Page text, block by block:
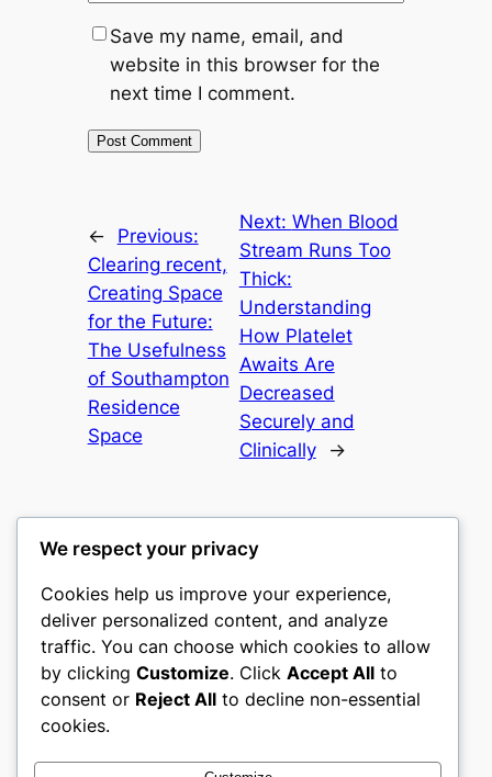
Save my name, email, and
website in this browser for the
next time I comment.
←
Previous:
Clearing recent,
Creating Space
for the Future:
The Usefulness
of Southampton
Residence
Space
Next: When Blood
Stream Runs Too
Thick:
Understanding
How Platelet
Awaits Are
Decreased
Securely and
Clinically
→
nike play
My WordPress Blog
About Privacy Social
We respect your privacy
Cookies help us improve your experience,
deliver personalized content, and analyze
traffic. You can choose which cookies to allow
by clicking Customize. Click Accept All to
consent or Reject All to decline non-essential
cookies.